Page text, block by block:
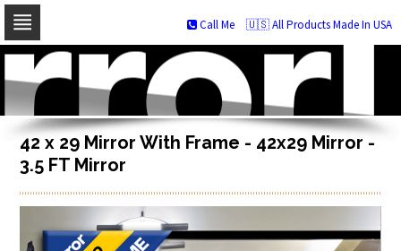
Skip
navigation
Skip
to
content
🇺🇸 All Products Made In USA
Call Me
42 x 29 Mirror With Frame - 42x29 Mirror -
3.5 FT Mirror